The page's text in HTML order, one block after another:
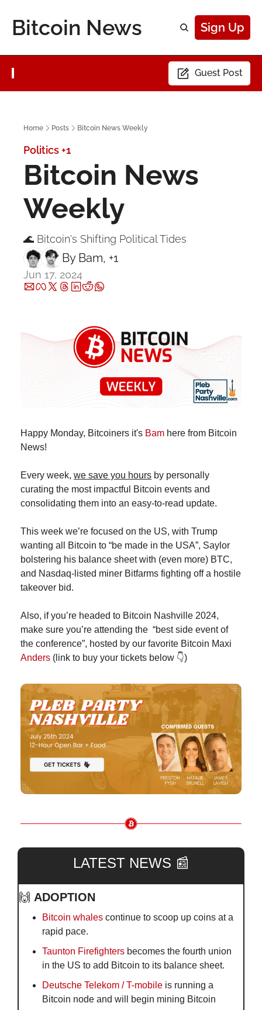
Bitcoin News Sign Up
Guest Post
Home Posts Bitcoin News Weekly
Politics+1
Bitcoin News
Weekly
🌊 Bitcoin's Shifting Political Tides
By Bam, +1
Jun 17, 2024
Happy Monday, Bitcoiners it's Bam here from Bitcoin
News!
Every week, we save you hours by personally
curating the most impactful Bitcoin events and
consolidating them into an easy-to-read update.
This week we’re focused on the US, with Trump
wanting all Bitcoin to “be made in the USA”, Saylor
bolstering his balance sheet with (even more) BTC,
and Nasdaq-listed miner Bitfarms fighting off a hostile
takeover bid.
Also, if you’re headed to Bitcoin Nashville 2024,
make sure you’re attending the  “best side event of
Anders (link to buy your tickets below 👇)
LATEST NEWS 📰
🙌 ADOPTION
Bitcoin whales continue to scoop up coins at a
rapid pace.
Taunton Firefighters becomes the fourth union
in the US to add Bitcoin to its balance sheet.
Deutsche Telekom / T-mobile is running a
Bitcoin node and will begin mining Bitcoin